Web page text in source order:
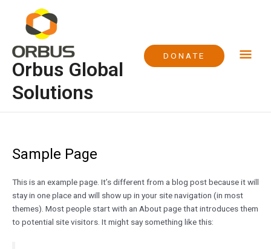
content
Orbus Global
Solutions
DONATE
Sample Page
This is an example page. It’s different from a blog post because it will
stay in one place and will show up in your site navigation (in most
themes). Most people start with an About page that introduces them
to potential site visitors. It might say something like this: